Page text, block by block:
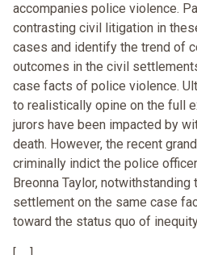
accompanies police violence.
contrasting civil litigation in
cases and identify the trend of
outcomes in the civil
case facts of police violence.
to realistically opine on the full
jurors have been impacted by
death. However, the recent
criminally indict the police
Breonna Taylor,
settlement on the same case
toward the status quo of